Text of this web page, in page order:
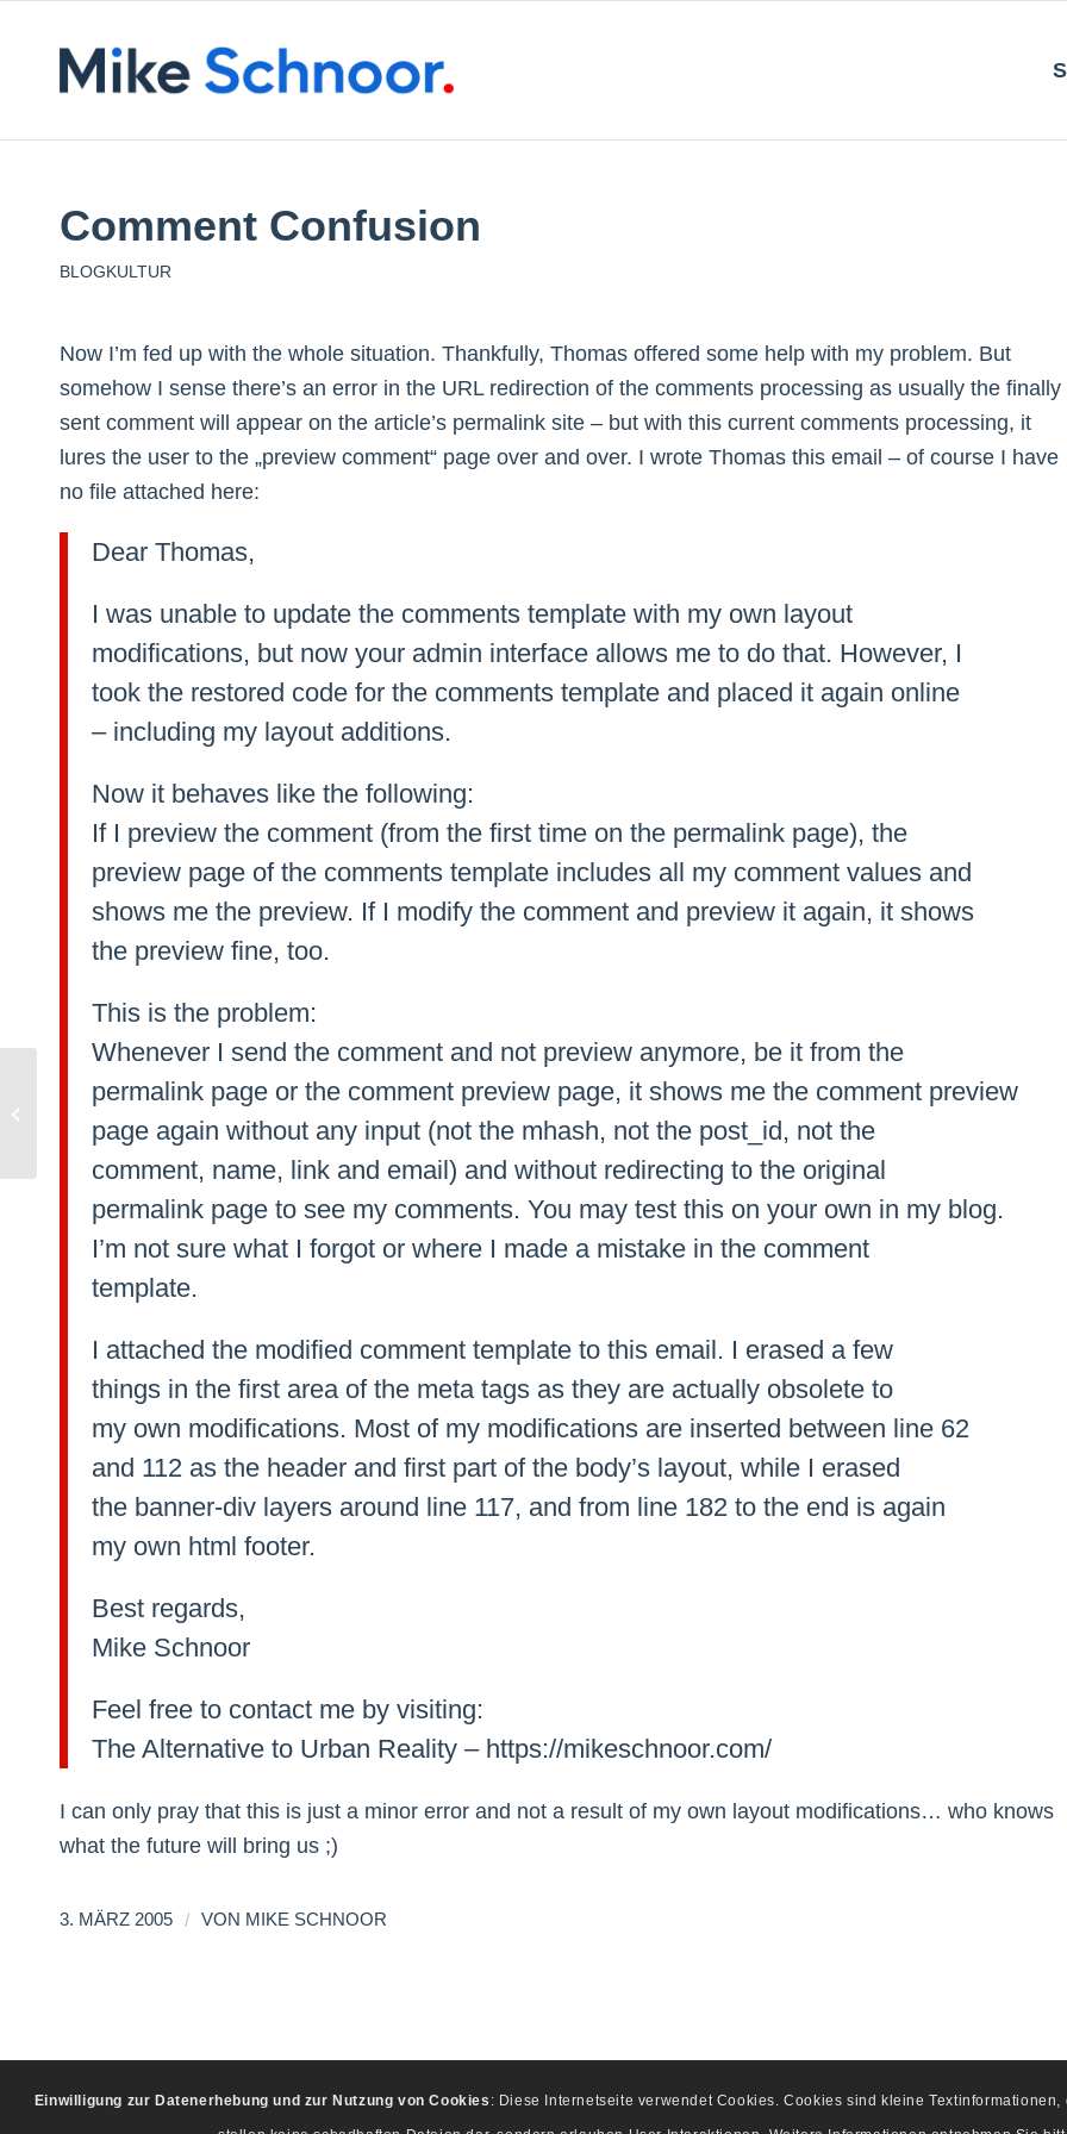
Comment Confusion
BLOGKULTUR
Now I’m fed up with the whole situation. Thankfully, Thomas offered some help with my problem. But
somehow I sense there’s an error in the URL redirection of the comments processing as usually the finally
sent comment will appear on the article’s permalink site – but with this current comments processing, it
lures the user to the „preview comment“ page over and over. I wrote Thomas this email – of course I have
no file attached here:
Dear Thomas,
I was unable to update the comments template with my own layout
modifications, but now your admin interface allows me to do that. However, I
took the restored code for the comments template and placed it again online
– including my layout additions.
Now it behaves like the following:
If I preview the comment (from the first time on the permalink page), the
preview page of the comments template includes all my comment values and
shows me the preview. If I modify the comment and preview it again, it shows
the preview fine, too.
This is the problem:
Whenever I send the comment and not preview anymore, be it from the
permalink page or the comment preview page, it shows me the comment preview
page again without any input (not the mhash, not the post_id, not the
comment, name, link and email) and without redirecting to the original
permalink page to see my comments. You may test this on your own in my blog.
I’m not sure what I forgot or where I made a mistake in the comment
template.
I attached the modified comment template to this email. I erased a few
things in the first area of the meta tags as they are actually obsolete to
my own modifications. Most of my modifications are inserted between line 62
and 112 as the header and first part of the body’s layout, while I erased
the banner-div layers around line 117, and from line 182 to the end is again
my own html footer.
Best regards,
Mike Schnoor
Feel free to contact me by visiting:
The Alternative to Urban Reality – https://mikeschnoor.com/
I can only pray that this is just a minor error and not a result of my own layout modifications… who knows
what the future will bring us ;)
3. MÄRZ 2005 / VON MIKE SCHNOOR
Einwilligung zur Datenerhebung und zur Nutzung von Cookies : Diese Internetseite verwendet Cookies. Cookies sind kleine